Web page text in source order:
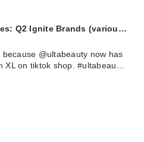
Q2 Ignite Brands (variou…
@ultabeauty now has
XL on tiktok shop. #ultabeau…